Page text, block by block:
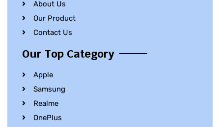
About Us
Our Product
Contact Us
Our Top Category
Apple
Samsung
Realme
OnePlus